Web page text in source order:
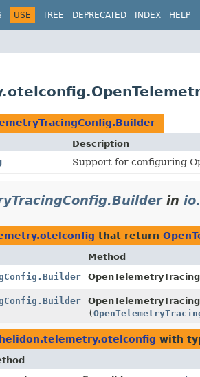
USE TREE DEPRECATED INDEX HELP
Description
Support for configuring
in
that return
Method
(
with